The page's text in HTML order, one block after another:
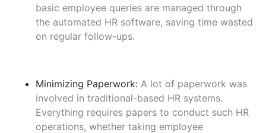
basic employee queries are managed through
the automated HR software, saving time wasted
on regular follow-ups.
Minimizing Paperwork: A lot of paperwork was
involved in traditional-based HR systems.
Everything requires papers to conduct such HR
operations, whether taking employee